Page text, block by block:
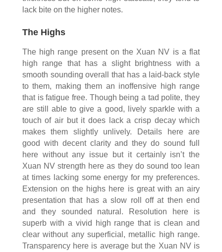
lack bite on the higher notes.
The Highs
The high range present on the Xuan NV is a flat
high range that has a slight brightness with a
smooth sounding overall that has a laid-back style
to them, making them an inoffensive high range
that is fatigue free. Though being a tad polite, they
are still able to give a good, lively sparkle with a
touch of air but it does lack a crisp decay which
makes them slightly unlively. Details here are
good with decent clarity and they do sound full
here without any issue but it certainly isn’t the
Xuan NV strength here as they do sound too lean
at times lacking some energy for my preferences.
Extension on the highs here is great with an airy
presentation that has a slow roll off at then end
and they sounded natural. Resolution here is
superb with a vivid high range that is clean and
clear without any superficial, metallic high range.
Transparency here is average but the Xuan NV is